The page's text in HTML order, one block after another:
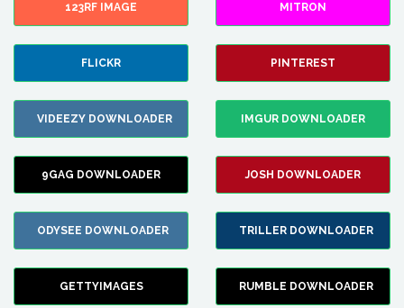
123RF IMAGE MITRON
FLICKR PINTEREST
VIDEEZY DOWNLOADER IMGUR DOWNLOADER
9GAG DOWNLOADER JOSH DOWNLOADER
ODYSEE DOWNLOADER TRILLER DOWNLOADER
GETTYIMAGES RUMBLE DOWNLOADER